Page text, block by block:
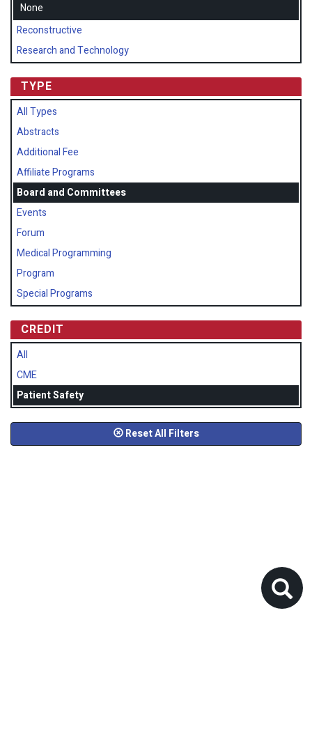
None
Reconstructive
Research and Technology
TYPE
All Types
Abstracts
Additional Fee
Affiliate Programs
Board and Committees
Events
Forum
Medical Programming
Program
Special Programs
CREDIT
All
CME
Patient Safety
Reset All Filters